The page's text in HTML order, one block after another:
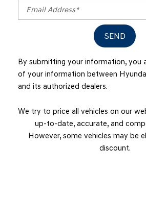
SEND
By submitting your information, you
of your information between
and its authorized dealers.
We try to price all vehicles on our
up-to-date, accurate, and
However, some vehicles may be
discount.